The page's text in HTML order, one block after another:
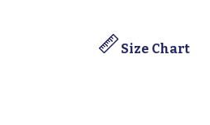
Size Chart